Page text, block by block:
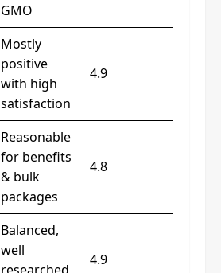
GMO
Mostly
positive
with high
satisfaction
4.9
Reasonable
for benefits
& bulk
packages
4.8
Balanced,
well
4.9